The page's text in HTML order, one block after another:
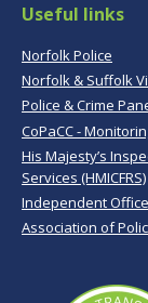
Useful links
Norfolk Police
Norfolk & Suffolk
Police & Crime
CoPaCC -
His Majesty’s
Services (HMICFRS)
Independent
Association of